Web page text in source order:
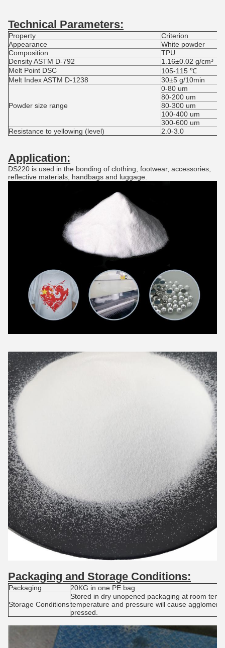
Technical Parameters:
Property
Criterion
Appearance
White powder
Composition
TPU
Density ASTM D-792
1.16±0.02 g/cm³
Melt Point DSC
105-115 ℃
Melt Index ASTM D-1238
30±5 g/10min
Powder size range
0-80 um
80-200 um
80-300 um
100-400 um
300-600 um
Resistance to yellowing (level)
2.0-3.0
Application:
DS220 is used in the bonding of clothing, footwear, accessories,
reflective materials, handbags and luggage.
Packaging and Storage Conditions:
Packaging 20KG in one PE bag
Storage Conditions
Stored in dry unopened packaging at room
temperature and pressure will cause
pressed.